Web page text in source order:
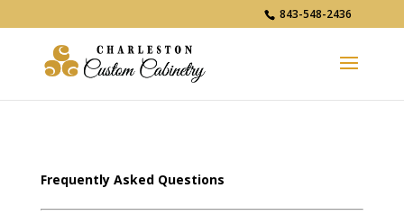
843-548-2436
Frequently Asked Questions